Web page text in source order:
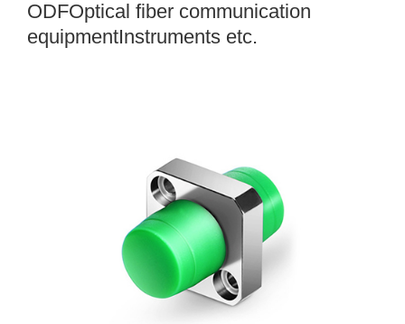
ODFOptical fiber communication
equipmentInstruments etc.